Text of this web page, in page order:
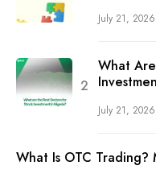
July 21, 2026
What
July 21, 2026
What Is OTC Trading?